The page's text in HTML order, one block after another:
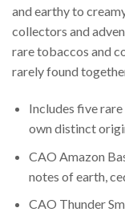
and earthy to
collectors and
rare tobaccos and
rarely found
Includes five
own distinct
CAO Amazon
notes of earth,
CAO Thunder